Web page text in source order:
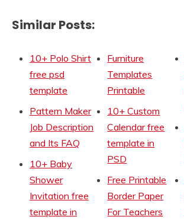
Similar Posts:
10+ Polo Shirt
free psd
template
Pattern Maker
Job Description
and Its FAQ
10+ Baby
Shower
Invitation free
template in
Furniture
Templates
Printable
10+ Custom
Calendar free
template in
PSD
Free Printable
Border Paper
For Teachers